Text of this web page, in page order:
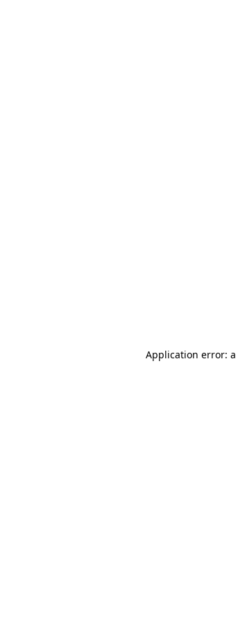
Application error: a